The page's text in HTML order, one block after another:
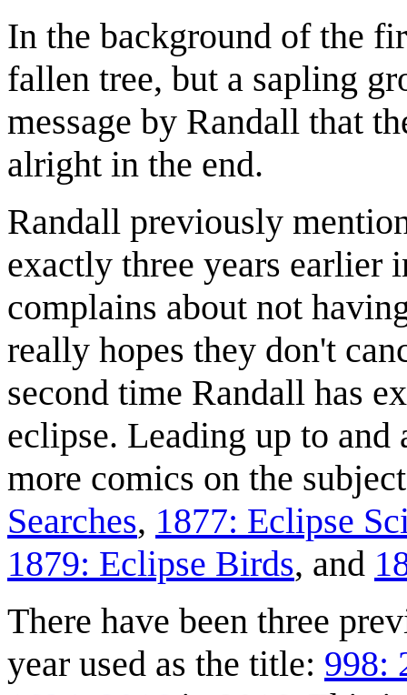
In the background of the
fallen tree, but a sapling
message by Randall that
alright in the end.
Randall previously
exactly three years earlier
complains about not
really hopes they don't
second time Randall has
eclipse. Leading up to and
more comics on the
Searches, 1877: Eclipse
1879: Eclipse Birds, and
There have been three
year used as the title: 998: